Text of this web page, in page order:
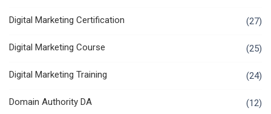
Digital Marketing Certification (27)
Digital Marketing Course (25)
Digital Marketing Training (24)
Domain Authority DA (12)